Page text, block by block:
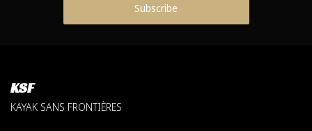
Subscribe
KSF
KAYAK SANS FRONTIÈRES